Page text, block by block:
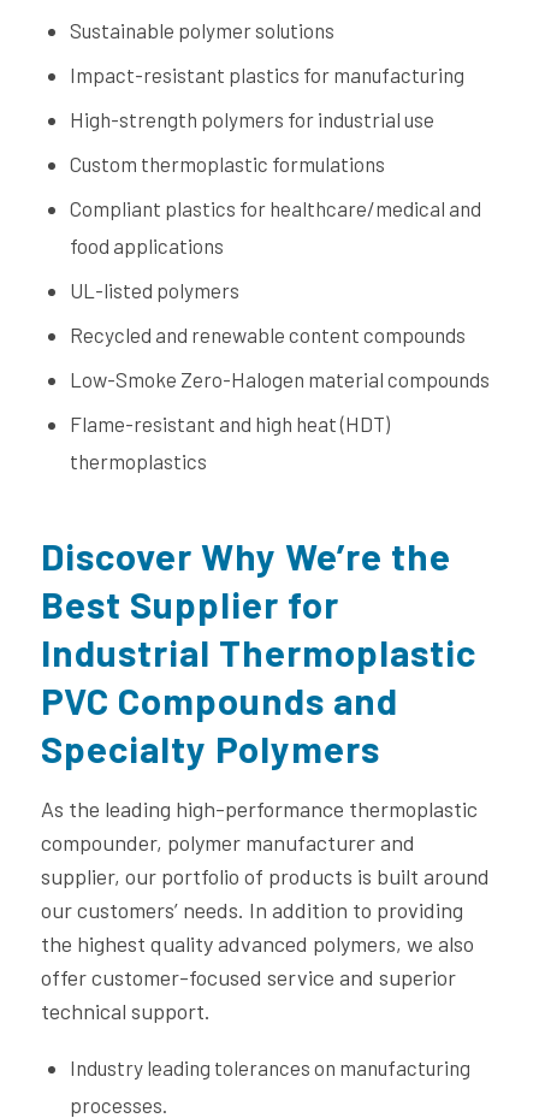
Sustainable polymer solutions
Impact-resistant plastics for manufacturing
High-strength polymers for industrial use
Custom thermoplastic formulations
Compliant plastics for healthcare/medical and
food applications
UL-listed polymers
Recycled and renewable content compounds
Low-Smoke Zero-Halogen material compounds
Flame-resistant and high heat (HDT)
thermoplastics
Discover Why We’re the
Best Supplier for
Industrial Thermoplastic
PVC Compounds and
Specialty Polymers
As the leading high-performance thermoplastic
compounder, polymer manufacturer and
supplier, our portfolio of products is built around
our customers’ needs. In addition to providing
the highest quality advanced polymers, we also
offer customer-focused service and superior
technical support.
Industry leading tolerances on manufacturing
processes.